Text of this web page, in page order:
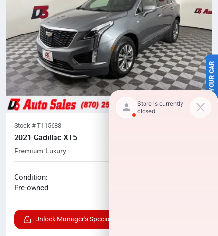
SELL US YOUR CAR
Stock # T115688
2021 Cadillac XT5
Premium Luxury
Condition:
Pre-owned
Unlock Manager's Special